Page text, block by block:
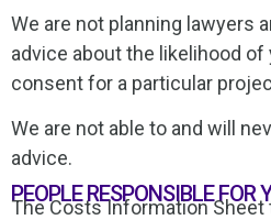
We are not planning lawyers
advice about the likelihood of
consent for a particular
We are not able to and will
advice.
PEOPLE RESPONSIBLE FOR
The Costs Information